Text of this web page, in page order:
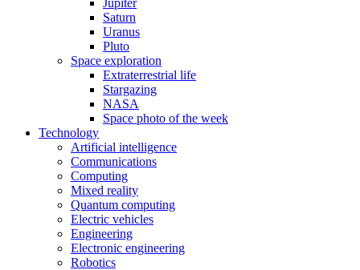
Jupiter
Saturn
Uranus
Pluto
Space exploration
Extraterrestrial life
Stargazing
NASA
Space photo of the week
Technology
Artificial intelligence
Communications
Computing
Mixed reality
Quantum computing
Electric vehicles
Engineering
Electronic engineering
Robotics